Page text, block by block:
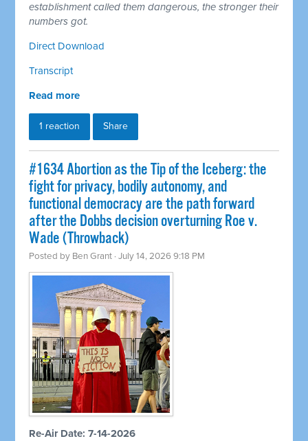
establishment called them dangerous, the stronger their
numbers got.
Direct Download
Transcript
Read more
1 reaction Share
#1634 Abortion as the Tip of the Iceberg: the
fight for privacy, bodily autonomy, and
functional democracy are the path forward
after the Dobbs decision overturning Roe v.
Wade (Throwback)
Posted by Ben Grant · July 14, 2026 9:18 PM
Re-Air Date: 7-14-2026